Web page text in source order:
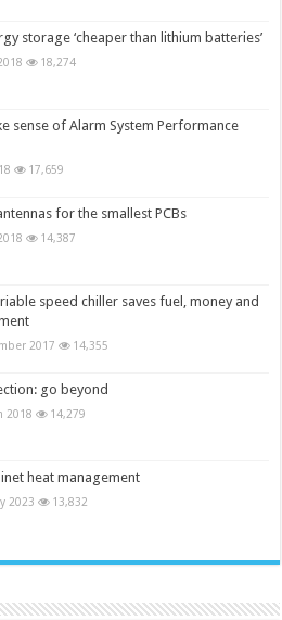
storage ‘cheaper than lithium batteries’
18,274
sense of Alarm System Performance
17,659
for the smallest PCBs
14,387
speed chiller saves fuel, money and
2017 14,355
go beyond
2018 14,279
heat management
2023 13,832